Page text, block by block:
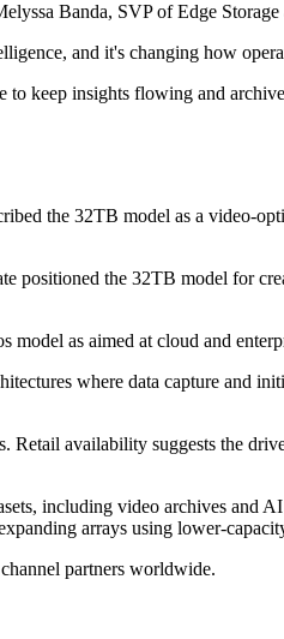
Banda, SVP of Edge Storage
and it's changing how
to keep insights flowing and
the 32TB model as a video-
positioned the 32TB model for
as aimed at cloud and
where data capture and
availability suggests the
including video archives and
arrays using lower-
partners worldwide.